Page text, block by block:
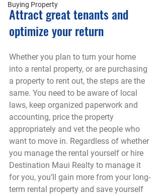
Buying Property
Attract great tenants and
optimize your return
Whether you plan to turn your home
into a rental property, or are purchasing
a property to rent out, the steps are the
same. You need to be aware of local
laws, keep organized paperwork and
accounting, price the property
appropriately and vet the people who
want to move in. Regardless of whether
you manage the rental yourself or hire
Destination Maui Realty to manage it
for you, you’ll gain more from your long-
term rental property and save yourself